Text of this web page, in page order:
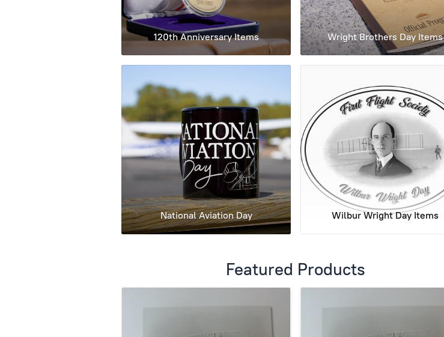
120th Anniversary Items Wright Brothers Day Items
National Aviation Day Wilbur Wright Day Items
Featured Products